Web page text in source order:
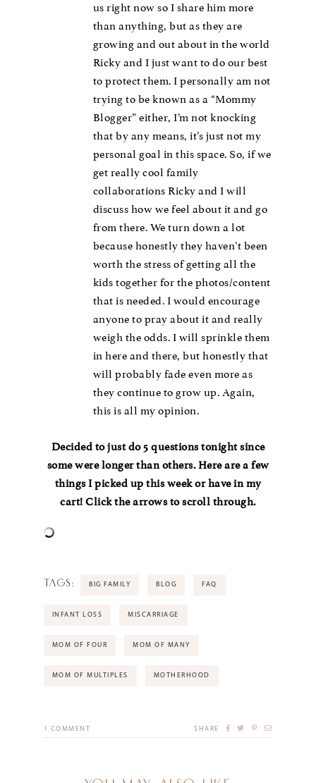
us right now so I share him more
than anything, but as they are
growing and out about in the world
Ricky and I just want to do our best
to protect them. I personally am not
trying to be known as a “Mommy
Blogger” either, I’m not knocking
that by any means, it’s just not my
personal goal in this space. So, if we
get really cool family
collaborations Ricky and I will
discuss how we feel about it and go
from there. We turn down a lot
because honestly they haven’t been
worth the stress of getting all the
kids together for the photos/content
that is needed. I would encourage
anyone to pray about it and really
weigh the odds. I will sprinkle them
in here and there, but honestly that
will probably fade even more as
they continue to grow up. Again,
this is all my opinion.
Decided to just do 5 questions tonight since
some were longer than others. Here are a few
things I picked up this week or have in my
cart! Click the arrows to scroll through.
TAGS: BIG FAMILY BLOG FAQ
INFANT LOSS MISCARRIAGE
MOM OF FOUR MOM OF MANY
MOM OF MULTIPLES MOTHERHOOD
1 COMMENT SHARE